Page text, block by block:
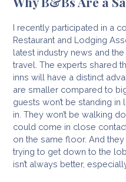
I recently participated in a
Restaurant and Lodging
latest industry news and
travel. The experts shared
inns will have a distinct
are smaller compared to
guests won’t be standing
in. They won’t be walking
could come in close
on the same floor. And
trying to get down to the
isn’t always better,